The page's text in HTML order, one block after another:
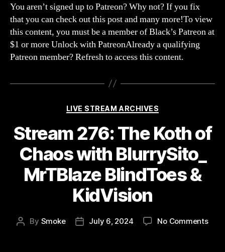
You aren’t signed up to Patreon? Why not? If you fix
that you can check out this post and many more!To view
this content, you must be a member of Black’s Patreon at
$1 or more Unlock with PatreonAlready a qualifying
Patreon member? Refresh to access this content.
Categories
LIVE STREAM ARCHIVES
Stream 276: The Koth of
Chaos with BlurrySito_
MrTBlaze BlindToes &
KidVision
Post
By Smoke
PostJuly 6, 2024 No Commentson